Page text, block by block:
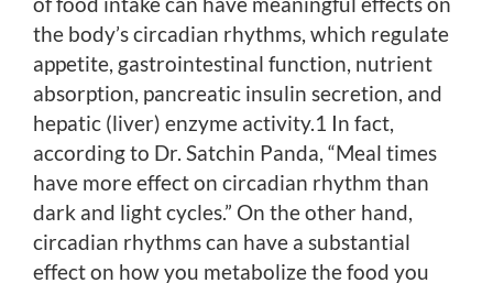
the body’s circadian rhythms, which regulate
appetite, gastrointestinal function, nutrient
absorption, pancreatic insulin secretion, and
hepatic (liver) enzyme activity.1 In fact,
according to Dr. Satchin Panda, “Meal times
have more effect on circadian rhythm than
dark and light cycles.” On the other hand,
circadian rhythms can have a substantial
effect on how you metabolize the food you